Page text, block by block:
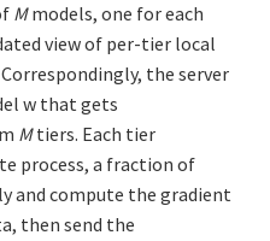
Mmodels, one for each
view of per-tier local
Correspondingly, the server
w that gets
Mtiers. Each tier
process, a fraction of
and compute the gradient
then send the